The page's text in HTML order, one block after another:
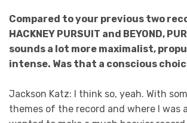
Compared to your previous two
HACKNEY PURSUIT and BEYOND,
sounds a lot more maximalist,
intense. Was that a conscious
Jackson Katz: I think so, yeah. With
themes of the record and where I was